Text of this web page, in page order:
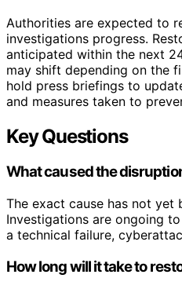
Authorities are expected to
investigations progress.
anticipated within the next
may shift depending on the
hold press briefings to
and measures taken to
Key Questions
What caused the
The exact cause has not yet
Investigations are ongoing
a technical failure,
How long will it take to